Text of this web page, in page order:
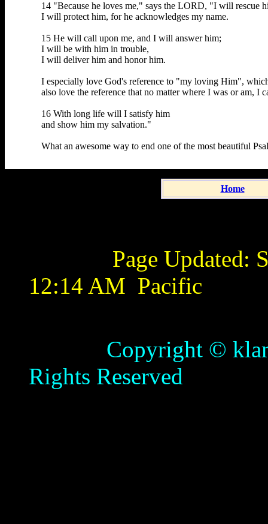
14 "Because he loves me," says the LORD, "I will rescue
I will protect him, for he acknowledges my name.
15 He will call upon me, and I will answer him;
I will be with him in trouble,
I will deliver him and honor him.
I especially love God's reference to "my loving Him",
also love the reference that no matter where I was or am, I
16 With long life will I satisfy him
and show him my salvation."
What an awesome way to end one of the most beautiful
Home
Page Updated:
12:14 AM Pacific
Copyright ©
Rights Reserved